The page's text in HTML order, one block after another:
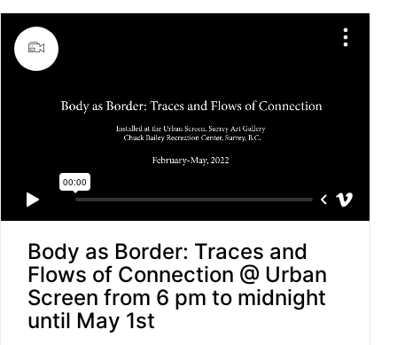
Body as Border: Traces and
Flows of Connection @ Urban
Screen from 6 pm to midnight
until May 1st